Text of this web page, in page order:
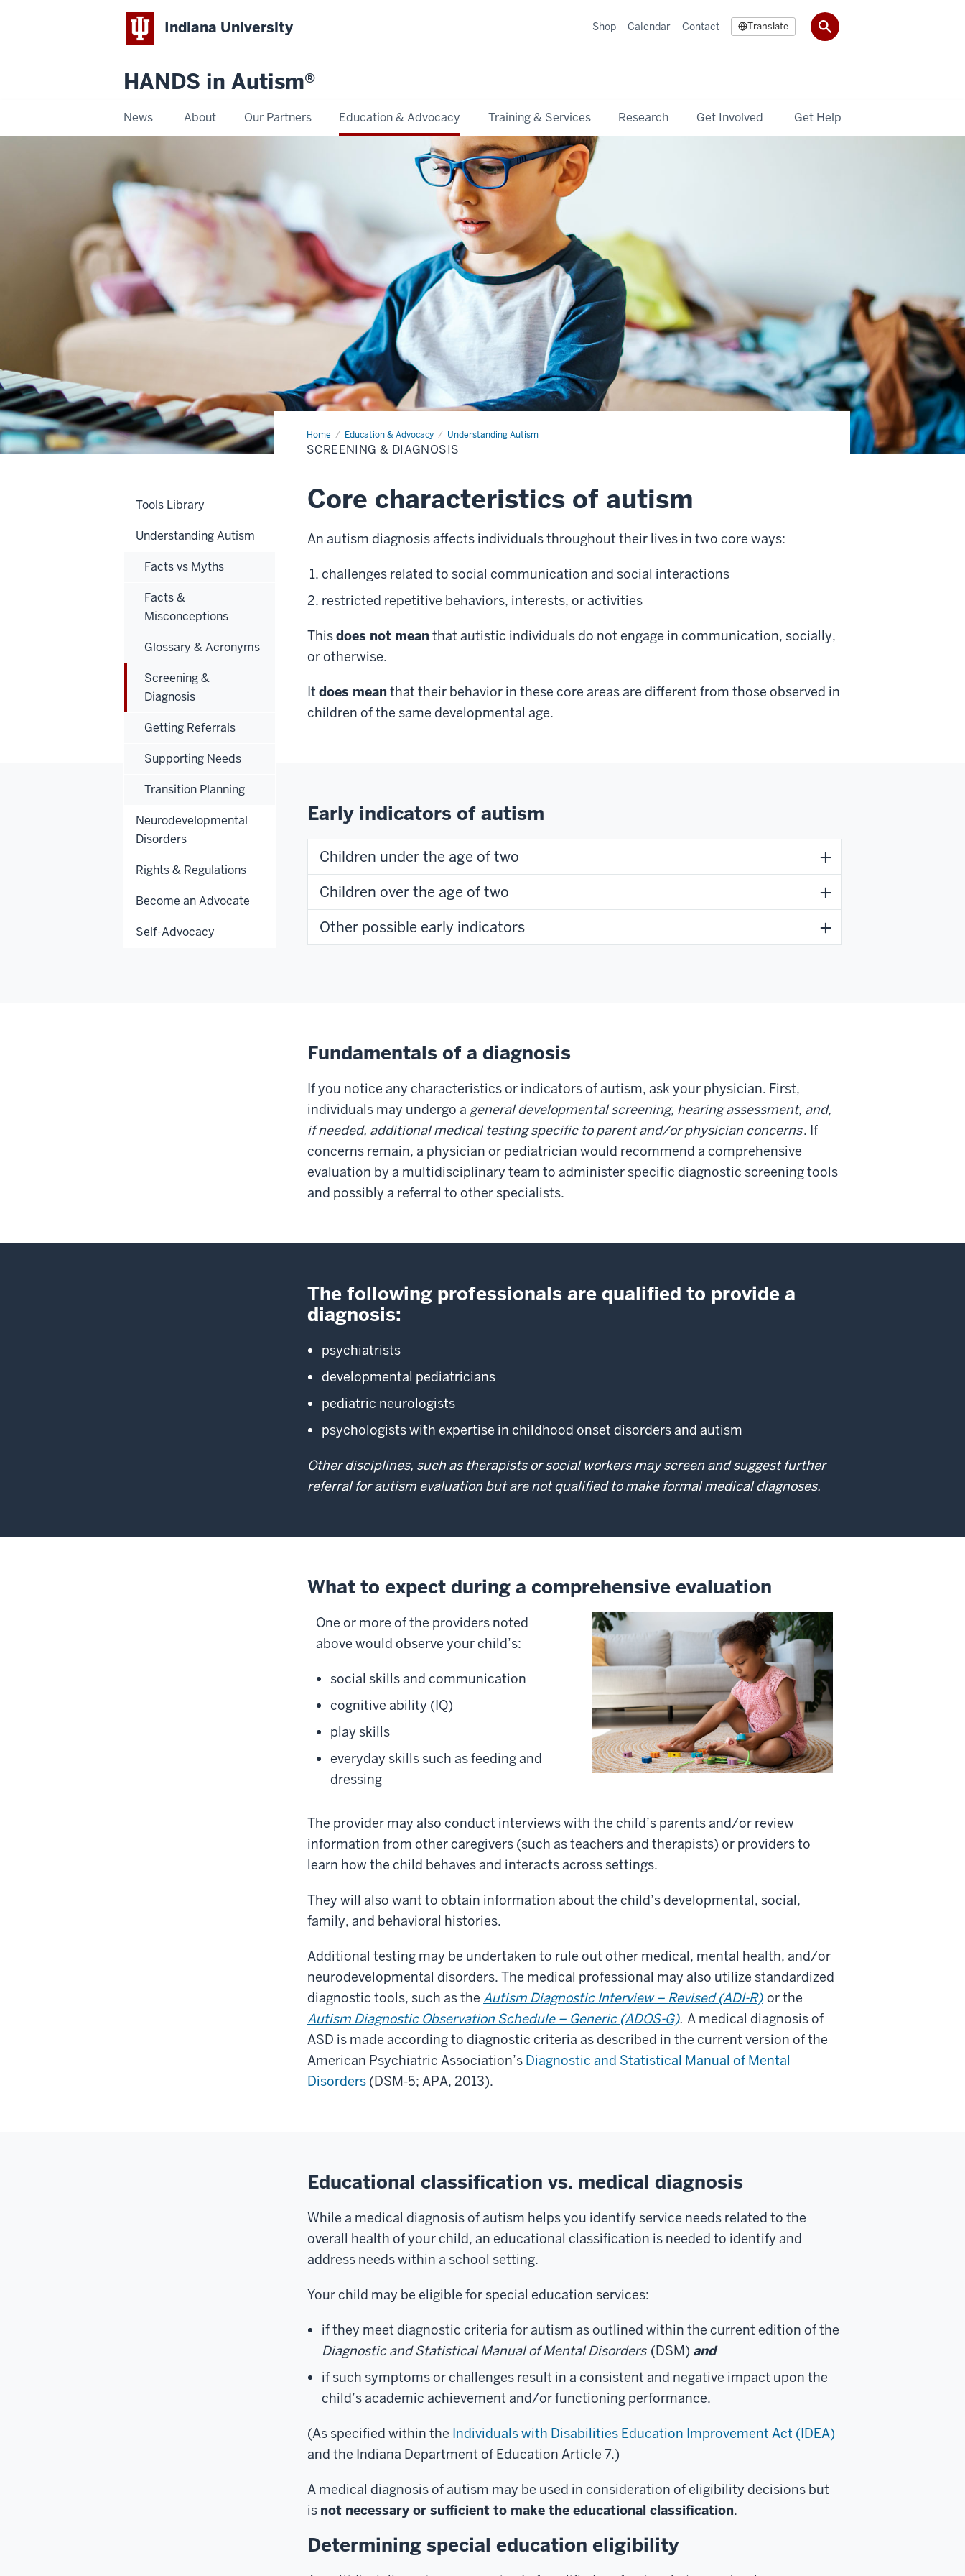
Indiana University
HANDS in Autism®
News About Our Partners Education & Advocacy Training & Services Research Get Involved Get Help
Shop Calendar Contact Translate
Home Education & Advocacy Understanding Autism
Screening
&
Diagnosis
SCREENING & DIAGNOSIS
Core characteristics of autism
An autism diagnosis affects individuals throughout their lives in two core ways:
challenges related to social communication and social interactions
restricted repetitive behaviors, interests, or activities
Thisdoes not meanthat autistic individuals do not engage in communication, socially,
or otherwise.
It does meanthat their behavior in these core areas are different from those observed in
children of the same developmental age.
Early indicators of autism
Children under the age of two
Children over the age of two
Other possible early indicators
Fundamentals of a diagnosis
If you notice any characteristics or indicators of autism, ask your physician. First,
individuals may undergo a general developmental screening, hearing assessment, and,
if needed, additional medical testing specific to parent and/or physician concerns. If
concerns remain, a physician or pediatrician would recommend a comprehensive
evaluation by a multidisciplinary team to administer specific diagnostic screening tools
and possibly a referral to other specialists.
The following professionals are qualified to provide a
diagnosis:
psychiatrists
developmental pediatricians
pediatric neurologists
psychologists with expertise in childhood onset disorders and autism
Other disciplines, such as therapists or social workers may screen and suggest further
referral for autism evaluation but are not qualified to make formal medical diagnoses.
What to expect during a comprehensive evaluation
One or more of the providers noted
above would observe your child’s:
social skills and communication
cognitive ability (IQ)
play skills
everyday skills such as feeding and
dressing
The provider may also conduct interviews with the child’s parents and/or review
information from other caregivers (such as teachers and therapists) or providers to
learn how the child behaves and interacts across settings.
They will also want to obtain information about the child’s developmental, social,
family, and behavioral histories.
Additional testing may be undertaken to rule out other medical, mental health, and/or
neurodevelopmental disorders. The medical professional may also utilize standardized
diagnostic tools, such as the Autism Diagnostic Interview – Revised (ADI-R) or the
Autism Diagnostic Observation Schedule – Generic (ADOS-G). A medical diagnosis of
ASD is made according to diagnostic criteria as described in the current version of the
American Psychiatric Association’s Diagnostic and Statistical Manual of Mental
Disorders (DSM-5; APA, 2013).
Educational classification vs. medical diagnosis
While a medical diagnosis of autism helps you identify service needs related to the
overall health of your child, an educational classification is needed to identify and
address needs within a school setting.
Your child may be eligible for special education services:
if they meet diagnostic criteria for autism as outlined within the current edition of the
Diagnostic and Statistical Manual of Mental Disorders (DSM) and
if such symptoms or challenges result in a consistent and negative impact upon the
child’s academic achievement and/or functioning performance.
(As specified within the Individuals with Disabilities Education Improvement Act (IDEA)
and the Indiana Department of Education Article 7.)
A medical diagnosis of autism may be used in consideration of eligibility decisions but
is not necessary or sufficient to make the educational classification.
Determining special education eligibility
Tools Library
Understanding Autism
Facts vs Myths
Facts &
Misconceptions
Glossary & Acronyms
Screening &
Diagnosis
Getting Referrals
Supporting Needs
Transition Planning
Neurodevelopmental
Disorders
Rights & Regulations
Become an Advocate
Self-Advocacy